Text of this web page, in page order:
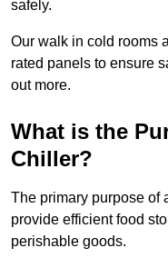
safely.
Our walk in cold rooms
rated panels to ensure
out more.
What is the
Chiller?
The primary purpose of
provide efficient food
perishable goods.